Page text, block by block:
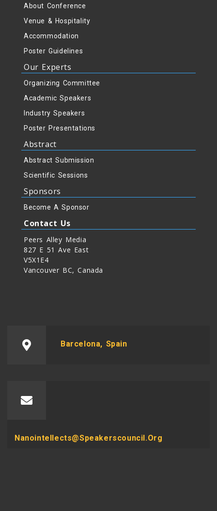
About Conference
Venue & Hospitality
Accommodation
Poster Guidelines
Our Experts
Organizing Committee
Academic Speakers
Industry Speakers
Poster Presentations
Abstract
Abstract Submission
Scientific Sessions
Sponsors
Become A Sponsor
Contact Us
Peers Alley Media
827 E 51 Ave East
V5X1E4
Vancouver BC, Canada
Barcelona, Spain
Nanointellects@speakerscouncil.org